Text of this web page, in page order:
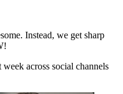
Instead, we get sharp
across social channels